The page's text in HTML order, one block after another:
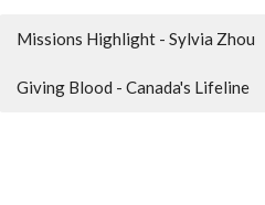
Missions Highlight - Sylvia Zhou
Giving Blood - Canada's Lifeline